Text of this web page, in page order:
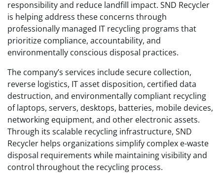
responsibility and reduce landfill impact. SND Recycler
is helping address these concerns through
professionally managed IT recycling programs that
prioritize compliance, accountability, and
environmentally conscious disposal practices.
The company’s services include secure collection,
reverse logistics, IT asset disposition, certified data
destruction, and environmentally compliant recycling
of laptops, servers, desktops, batteries, mobile devices,
networking equipment, and other electronic assets.
Through its scalable recycling infrastructure, SND
Recycler helps organizations simplify complex e-waste
disposal requirements while maintaining visibility and
control throughout the recycling process.